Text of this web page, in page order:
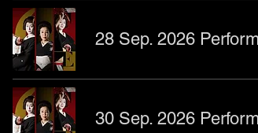
28 Sep. 2026
30 Sep. 2026